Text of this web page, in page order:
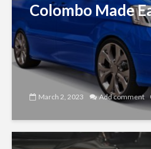
Colombo Made
March 2, 2023 Add comment